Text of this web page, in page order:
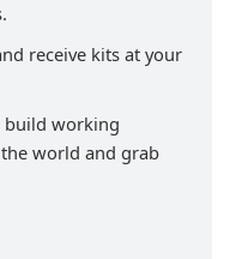
receive kits at your
build working
world and grab